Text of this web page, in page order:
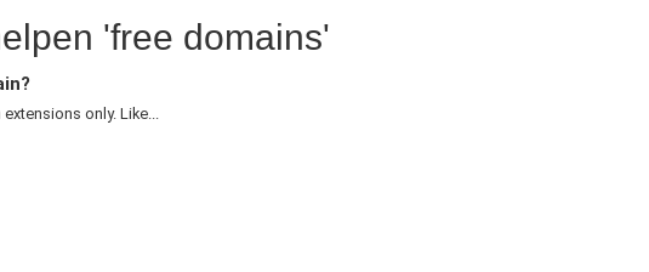
'free domains'
only. Like...